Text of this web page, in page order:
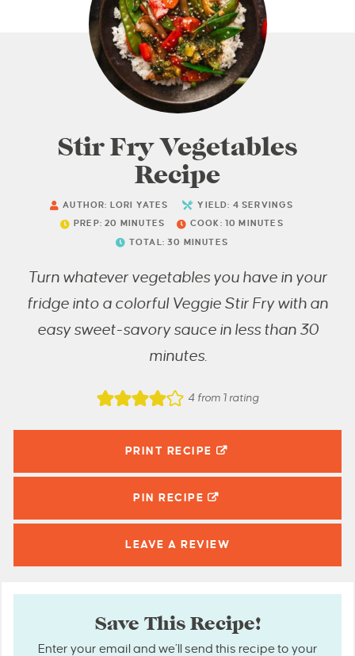
Stir Fry Vegetables
Recipe
AUTHOR: LORI YATES YIELD: 4 SERVINGS
PREP: 20 MINUTES COOK: 10 MINUTES
TOTAL: 30 MINUTES
Turn whatever vegetables you have in your
fridge into a colorful Veggie Stir Fry with an
easy sweet-savory sauce in less than 30
minutes.
4 from 1 rating
PRINT RECIPE
PIN RECIPE
LEAVE A REVIEW
Save This Recipe!
Enter your email and we’ll send this recipe to your